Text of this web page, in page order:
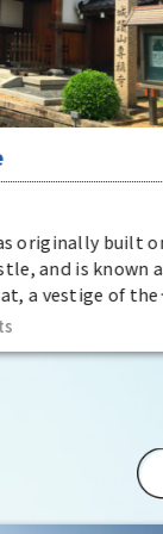
on
as
Arts
A
The